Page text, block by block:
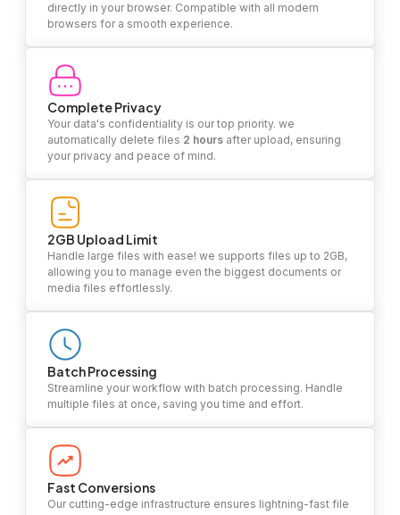
directly in your browser. Compatible with all modern
browsers for a smooth experience.
Complete Privacy
Your data's confidentiality is our top priority. we
automatically delete files 2 hours after upload, ensuring
your privacy and peace of mind.
2GB Upload Limit
Handle large files with ease! we supports files up to 2GB,
allowing you to manage even the biggest documents or
media files effortlessly.
Batch Processing
Streamline your workflow with batch processing. Handle
multiple files at once, saving you time and effort.
Fast Conversions
Our cutting-edge infrastructure ensures lightning-fast file